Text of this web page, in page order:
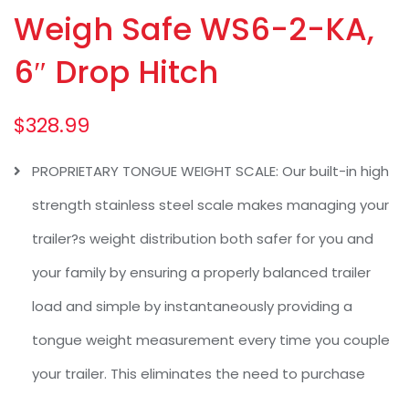
Weigh Safe WS6-2-KA,
6″ Drop Hitch
$328.99
PROPRIETARY TONGUE WEIGHT SCALE: Our built-in high
strength stainless steel scale makes managing your
trailer?s weight distribution both safer for you and
your family by ensuring a properly balanced trailer
load and simple by instantaneously providing a
tongue weight measurement every time you couple
your trailer. This eliminates the need to purchase